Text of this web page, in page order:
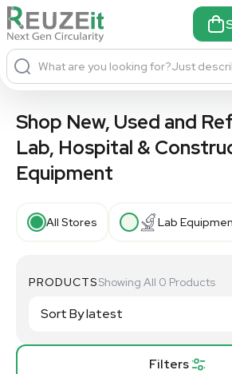
What are you looking for?Just
Shop New, Used and
Lab, Hospital &
Equipment
All Stores Lab
Filters
PRODUCTSShowing All 0 Products